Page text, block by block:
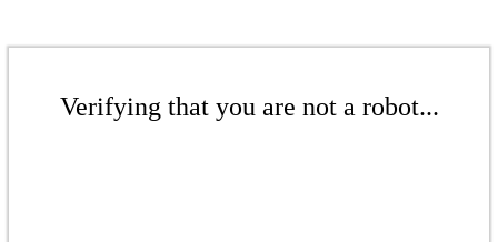
Verifying that you are not a robot...